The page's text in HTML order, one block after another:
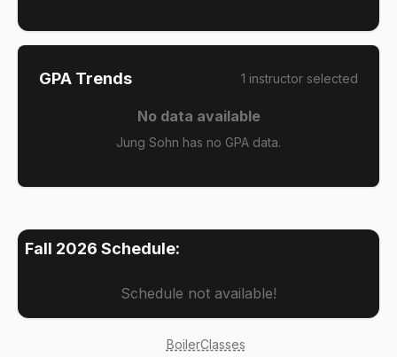
GPA Trends 1 instructor selected
No data available
Jung Sohn has no GPA data.
Fall 2026 Schedule:
Schedule not available!
BoilerClasses